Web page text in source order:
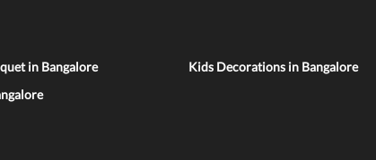
in Bangalore Kids Decorations in Bangalore